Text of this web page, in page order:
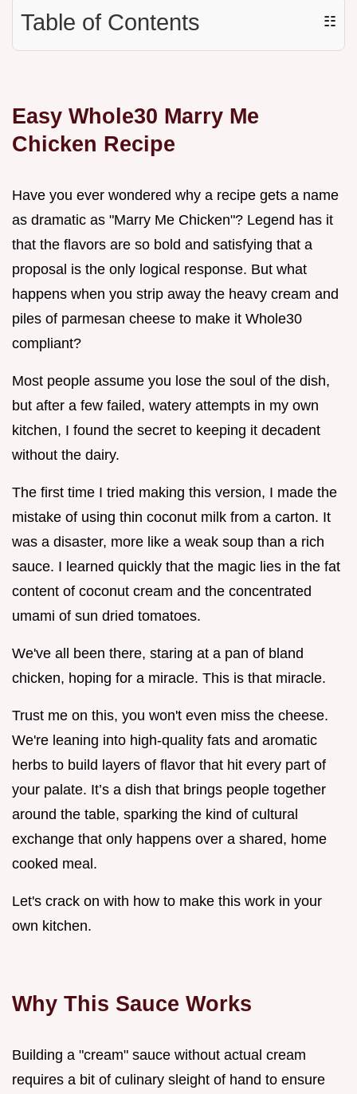
Table of Contents ☷
Easy Whole30 Marry Me
Chicken Recipe
Have you ever wondered why a recipe gets a name
as dramatic as "Marry Me Chicken"? Legend has it
that the flavors are so bold and satisfying that a
proposal is the only logical response. But what
happens when you strip away the heavy cream and
piles of parmesan cheese to make it Whole30
compliant?
Most people assume you lose the soul of the dish,
but after a few failed, watery attempts in my own
kitchen, I found the secret to keeping it decadent
without the dairy.
The first time I tried making this version, I made the
mistake of using thin coconut milk from a carton. It
was a disaster, more like a weak soup than a rich
sauce. I learned quickly that the magic lies in the fat
content of coconut cream and the concentrated
umami of sun dried tomatoes.
We've all been there, staring at a pan of bland
chicken, hoping for a miracle. This is that miracle.
Trust me on this, you won't even miss the cheese.
We're leaning into high-quality fats and aromatic
herbs to build layers of flavor that hit every part of
your palate. It’s a dish that brings people together
around the table, sparking the kind of cultural
exchange that only happens over a shared, home
cooked meal.
Let's crack on with how to make this work in your
own kitchen.
Why This Sauce Works
Building a "cream" sauce without actual cream
requires a bit of culinary sleight of hand to ensure